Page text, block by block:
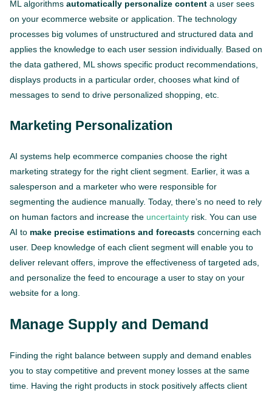
ML algorithms automatically personalize content a user sees
on your ecommerce website or application. The technology
processes big volumes of unstructured and structured data and
applies the knowledge to each user session individually. Based on
the data gathered, ML shows specific product recommendations,
displays products in a particular order, chooses what kind of
messages to send to drive personalized shopping, etc.
Marketing Personalization
AI systems help ecommerce companies choose the right
marketing strategy for the right client segment. Earlier, it was a
salesperson and a marketer who were responsible for
segmenting the audience manually. Today, there’s no need to rely
on human factors and increase the uncertainty risk. You can use
AI to make precise estimations and forecasts concerning each
user. Deep knowledge of each client segment will enable you to
deliver relevant offers, improve the effectiveness of targeted ads,
and personalize the feed to encourage a user to stay on your
website for a long.
Manage Supply and Demand
Finding the right balance between supply and demand enables
you to stay competitive and prevent money losses at the same
time. Having the right products in stock positively affects client